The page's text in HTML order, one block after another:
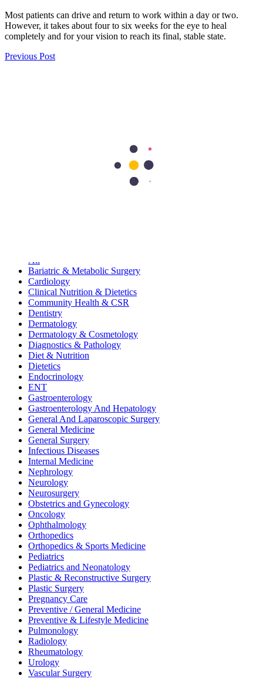
Most patients can drive and return to work within a day or two.
However, it takes about four to six weeks for the eye to heal
completely and for your vision to reach its final, stable state.
Previous Post
All
Bariatric & Metabolic Surgery
Cardiology
Clinical Nutrition & Dietetics
Community Health & CSR
Dentistry
Dermatology
Dermatology & Cosmetology
Diagnostics & Pathology
Diet & Nutrition
Dietetics
Endocrinology
ENT
Gastroenterology
Gastroenterology And Hepatology
General And Laparoscopic Surgery
General Medicine
General Surgery
Infectious Diseases
Internal Medicine
Nephrology
Neurology
Neurosurgery
Obstetrics and Gynecology
Oncology
Ophthalmology
Orthopedics
Orthopedics & Sports Medicine
Pediatrics
Pediatrics and Neonatology
Plastic & Reconstructive Surgery
Plastic Surgery
Pregnancy Care
Preventive / General Medicine
Preventive & Lifestyle Medicine
Pulmonology
Radiology
Rheumatology
Urology
Vascular Surgery